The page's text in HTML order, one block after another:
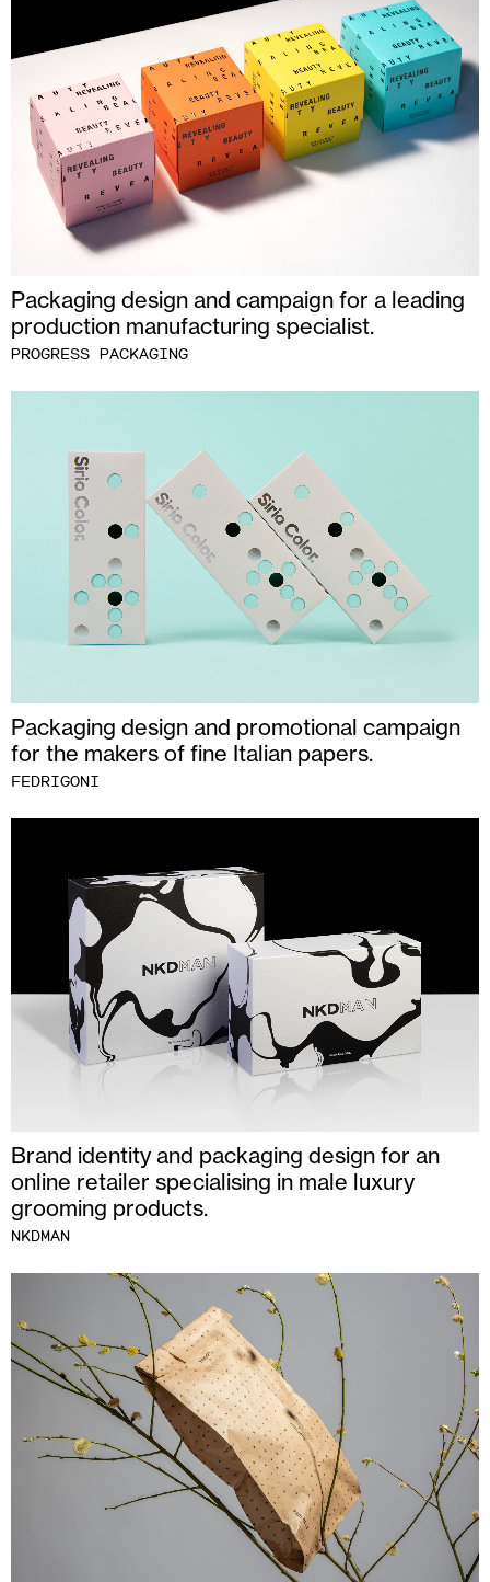
Packaging design and campaign for a leading
production manufacturing specialist.
PROGRESS PACKAGING
Packaging design and promotional campaign
for the makers of fine Italian papers.
FEDRIGONI
Brand identity and packaging design for an
online retailer specialising in male luxury
grooming products.
NKDMAN